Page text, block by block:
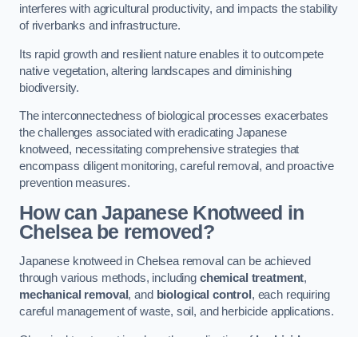
interferes with agricultural productivity, and impacts the stability
of riverbanks and infrastructure.
Its rapid growth and resilient nature enables it to outcompete
native vegetation, altering landscapes and diminishing
biodiversity.
The interconnectedness of biological processes exacerbates
the challenges associated with eradicating Japanese
knotweed, necessitating comprehensive strategies that
encompass diligent monitoring, careful removal, and proactive
prevention measures.
How can Japanese Knotweed in
Chelsea be removed?
Japanese knotweed in Chelsea removal can be achieved
through various methods, including chemical treatment,
mechanical removal, and biological control , each requiring
careful management of waste, soil, and herbicide applications.